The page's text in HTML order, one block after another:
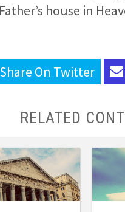
house in
Share On Twitter
RELATED